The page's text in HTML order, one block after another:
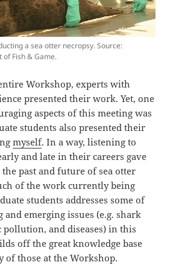
a sea otter necropsy. Source:
Fish & Game.
Workshop, experts with
presented their work. Yet, one
aspects of this meeting was
students also presented their
myself. In a way, listening to
and late in their careers gave
past and future of sea otter
of the work currently being
students addresses some of
and emerging issues (e.g. shark
pollution, and diseases) in this
off the great knowledge base
of those at the Workshop.